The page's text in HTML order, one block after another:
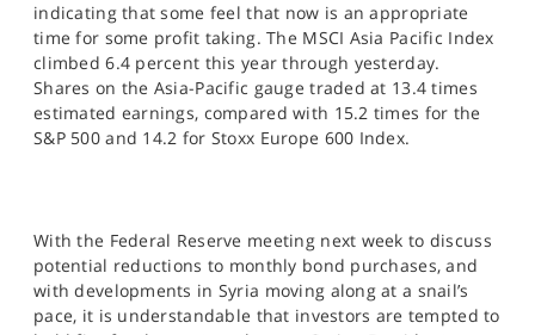
HELP
indicating that some feel that now is an appropriate
time for some profit taking. The MSCI Asia Pacific Index
climbed 6.4 percent this year through yesterday.
Shares on the Asia-Pacific gauge traded at 13.4 times
estimated earnings, compared with 15.2 times for the
S&P 500 and 14.2 for Stoxx Europe 600 Index.
With the Federal Reserve meeting next week to discuss
potential reductions to monthly bond purchases, and
with developments in Syria moving along at a snail’s
pace, it is understandable that investors are tempted to